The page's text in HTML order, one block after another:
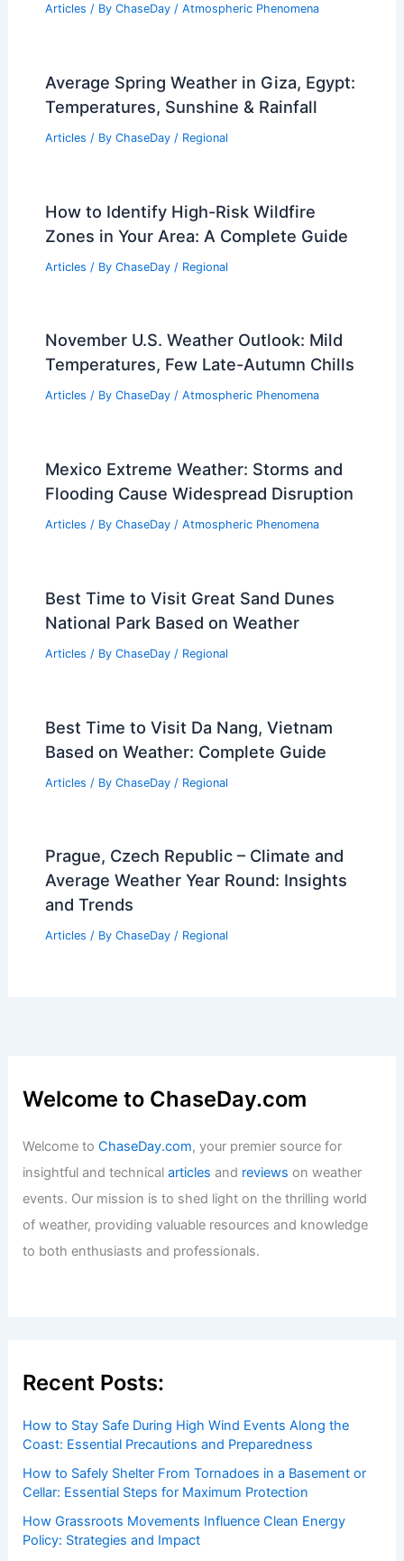
Articles / By ChaseDay / Atmospheric Phenomena
Average Spring Weather in Giza, Egypt:
Temperatures, Sunshine & Rainfall
Articles / By ChaseDay / Regional
How to Identify High-Risk Wildfire
Zones in Your Area: A Complete Guide
Articles / By ChaseDay / Regional
November U.S. Weather Outlook: Mild
Temperatures, Few Late-Autumn Chills
Articles / By ChaseDay / Atmospheric Phenomena
Mexico Extreme Weather: Storms and
Flooding Cause Widespread Disruption
Articles / By ChaseDay / Atmospheric Phenomena
Best Time to Visit Great Sand Dunes
National Park Based on Weather
Articles / By ChaseDay / Regional
Best Time to Visit Da Nang, Vietnam
Based on Weather: Complete Guide
Articles / By ChaseDay / Regional
Prague, Czech Republic – Climate and
Average Weather Year Round: Insights
and Trends
Articles / By ChaseDay / Regional
Welcome to ChaseDay.com
Welcome toChaseDay.com, your premier source for
insightful and technicalarticles and reviews on weather
events. Our mission is to shed light on the thrilling world
of weather, providing valuable resources and knowledge
to both enthusiasts and professionals.
Recent Posts:
How to Stay Safe During High Wind Events Along the
Coast: Essential Precautions and Preparedness
How to Safely Shelter From Tornadoes in a Basement or
Cellar: Essential Steps for Maximum Protection
How Grassroots Movements Influence Clean Energy
Policy: Strategies and Impact